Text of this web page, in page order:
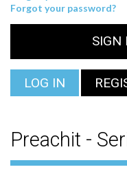
Forgot your password?
SIGN
LOG IN
Preachit -